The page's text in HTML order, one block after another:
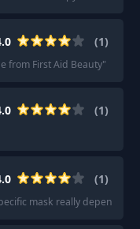
(1)
from First Aid Beauty"
(1)
(1)
mask really depends on